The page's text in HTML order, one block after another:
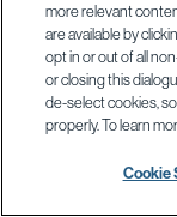
more relevant
are available by
opt in or out of all
or closing this
de-select cookies,
properly. To learn
Cookie